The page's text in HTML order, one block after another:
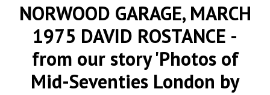
NORWOOD GARAGE, MARCH
1975 DAVID ROSTANCE -
from our story 'Photos of
Mid-Seventies London by